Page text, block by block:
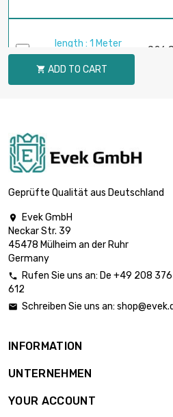
length : 1 Meter
diameter : 12mm
length : 1 Meter
diameter : 15mm
diameter : 16mm
diameter : 18mm
 ADD TO CART
Geprüfte Qualität aus Deutschland

Evek GmbH
Neckar Str. 39
45478 Mülheim an der Ruhr
Germany
 Rufen Sie uns an: De +49 208
612
 Schreiben Sie uns an:
INFORMATION
UNTERNEHMEN
YOUR ACCOUNT